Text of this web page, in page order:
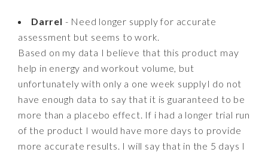
Darrel - Need longer supply for accurate
assessment but seems to work.
Based on my data I believe that this product may
help in energy and workout volume, but
unfortunately with only a one week supplyI do not
have enough data to say that it is guaranteed to be
more than a placebo effect. If i had a longer trial run
of the product I would have more days to provide
more accurate results. I will say that in the 5 days I